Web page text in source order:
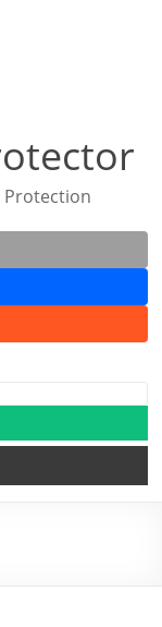
Protection